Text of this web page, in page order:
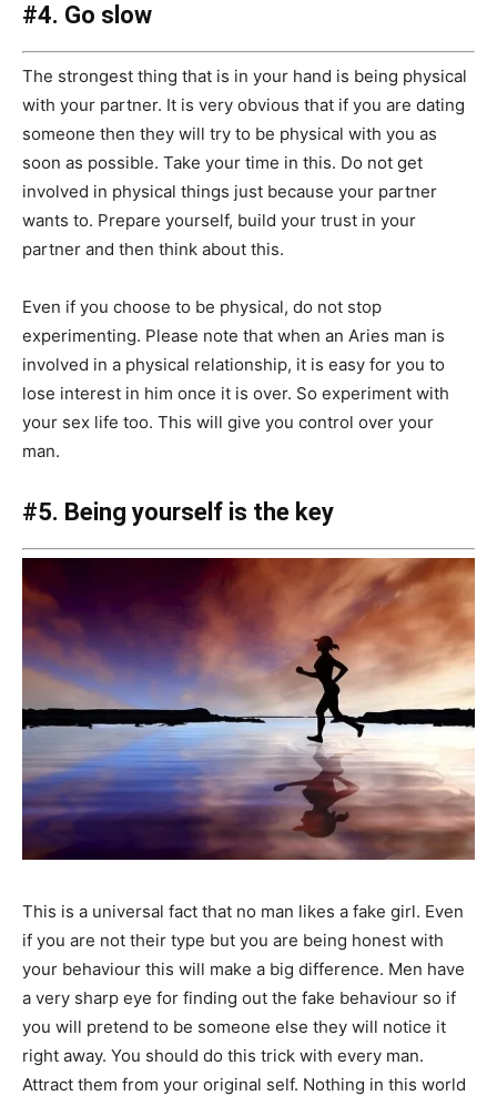
#4. Go slow
The strongest thing that is in your hand is being physical
with your partner. It is very obvious that if you are dating
someone then they will try to be physical with you as
soon as possible. Take your time in this. Do not get
involved in physical things just because your partner
wants to. Prepare yourself, build your trust in your
partner and then think about this.
Even if you choose to be physical, do not stop
experimenting. Please note that when an Aries man is
involved in a physical relationship, it is easy for you to
lose interest in him once it is over. So experiment with
your sex life too. This will give you control over your
man.
#5. Being yourself is the key
This is a universal fact that no man likes a fake girl. Even
if you are not their type but you are being honest with
your behaviour this will make a big difference. Men have
a very sharp eye for finding out the fake behaviour so if
you will pretend to be someone else they will notice it
right away. You should do this trick with every man.
Attract them from your original self. Nothing in this world